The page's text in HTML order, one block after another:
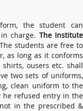
the student can
charge. The Institute
The students are free to
as long as it conforms
ousers etc. shall
two sets of uniforms,
clean uniform to the
he refused entry in the
in the prescribed &